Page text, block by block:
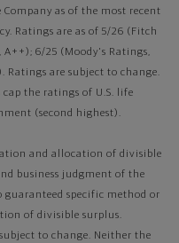
as of the most recent
Ratings are as of 5/26 (Fitch
A++); 6/25 (Moody's Ratings,
Ratings are subject to change.
cap the ratings of U.S. life
(second highest).
and allocation of divisible
business judgment of the
guaranteed specific method or
of divisible surplus.
to change. Neither the